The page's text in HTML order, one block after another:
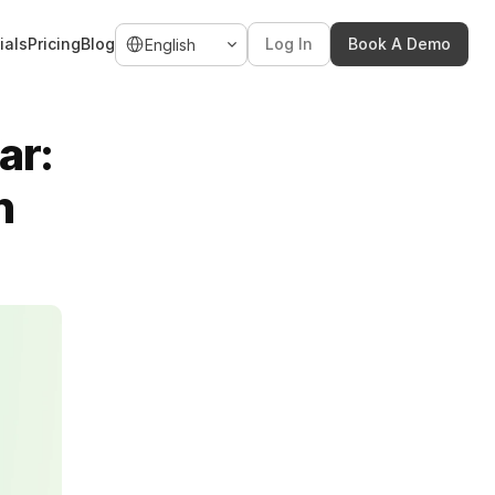
PricingBlog
Select Language
English Log In Book A Demo